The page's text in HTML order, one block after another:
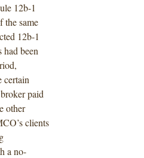
12b-1
the same
12b-1
been
certain
paid
other
clients
a no-